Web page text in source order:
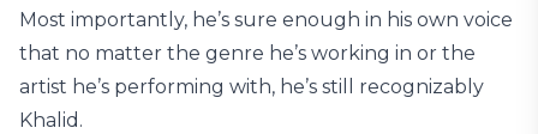
Most importantly, he’s sure enough in his own voice
that no matter the genre he’s working in or the
artist he’s performing with, he’s still recognizably
Khalid.